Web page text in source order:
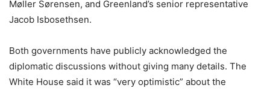
Møller Sørensen, and Greenland’s senior representative
Jacob Isbosethsen.
Both governments have publicly acknowledged the
diplomatic discussions without giving many details. The
White House said it was “very optimistic” about the